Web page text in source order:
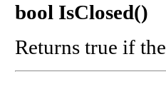
bool IsClosed()
Returns true if